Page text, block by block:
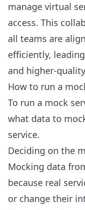
manage virtual
access. This
all teams are
efficiently,
and higher-
How to run a
To run a mock
what data to
service.
Deciding on the
Mocking data
because real
or change their